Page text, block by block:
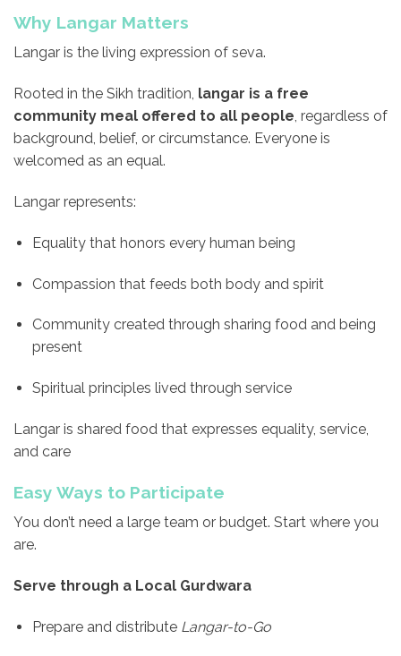
Why Langar Matters
Langar is the living expression of seva.
Rooted in the Sikh tradition, langar is a free
community meal offered to all people, regardless of
background, belief, or circumstance. Everyone is
welcomed as an equal.
Langar represents:
Equality that honors every human being
Compassion that feeds both body and spirit
Community created through sharing food and being
present
Spiritual principles lived through service
Langar is shared food that expresses equality, service,
and care
Easy Ways to Participate
You don’t need a large team or budget. Start where you
are.
Serve through a Local Gurdwara
Prepare and distribute Langar-to-Go